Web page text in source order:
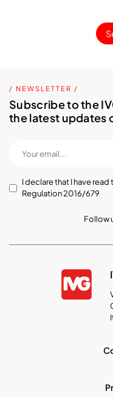
/ NEWSLETTER /
Subscribe to the
the latest updates
I declare that I have read
Regulation 2016/679
Follow